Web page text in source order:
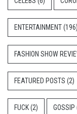
ENTERTAINMENT(196)
FASHION SHOW
FEATURED POSTS (2)
FUCK(2) GOSSIP